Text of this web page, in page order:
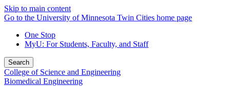
Skip to main content
Go to the University of Minnesota Twin Cities home page
One Stop
MyU: For Students, Faculty, and Staff
Search
College of Science and Engineering
Biomedical Engineering